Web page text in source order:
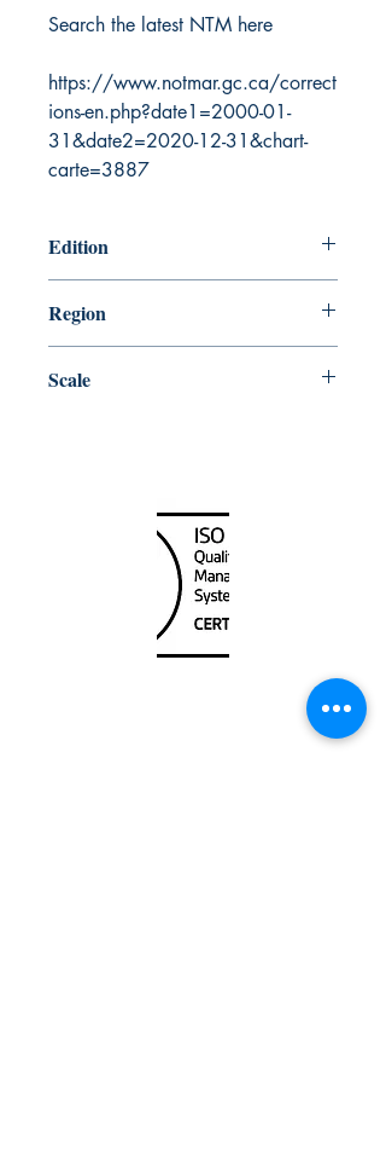
Search the latest NTM here
https://www.notmar.gc.ca/correct
ions-en.php?date1=2000-01-
31&date2=2020-12-31&chart-
carte=3887
Edition
Region
Scale
No.5 Road